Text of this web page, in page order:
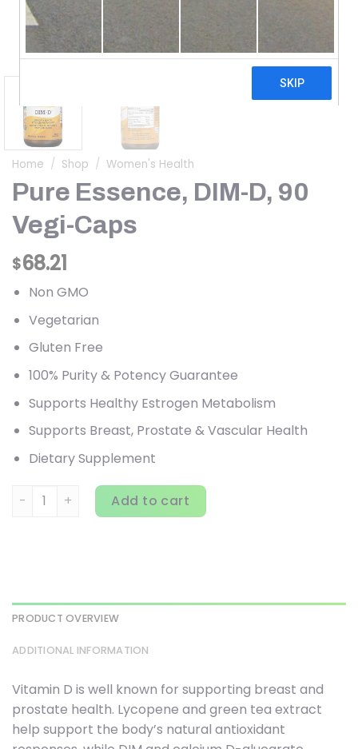
Home / Shop / Women's Health
Pure Essence, DIM-D, 90
Vegi-Caps
$68.21
Non GMO
Vegetarian
Gluten Free
100% Purity & Potency Guarantee
Supports Healthy Estrogen Metabolism
Supports Breast, Prostate & Vascular Health
Dietary Supplement
Pure Essence, DIM-D, 90 Vegi-Caps quantity
Add to cart
PRODUCT OVERVIEW
ADDITIONAL INFORMATION
Vitamin D is well known for supporting breast and
prostate health. Lycopene and green tea extract
help support the body’s natural antioxidant